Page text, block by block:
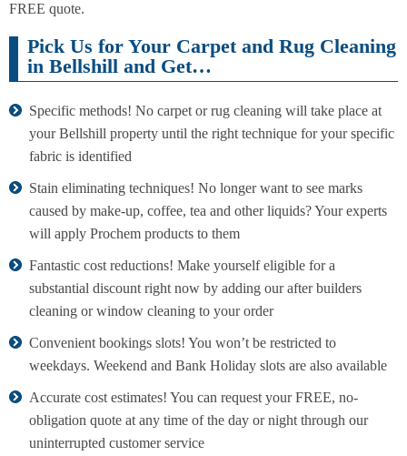
FREE quote.
Pick Us for Your Carpet and Rug Cleaning
in Bellshill and Get…
Specific methods! No carpet or rug cleaning will take place at
your Bellshill property until the right technique for your specific
fabric is identified
Stain eliminating techniques! No longer want to see marks
caused by make-up, coffee, tea and other liquids? Your experts
will apply Prochem products to them
Fantastic cost reductions! Make yourself eligible for a
substantial discount right now by adding our after builders
cleaning or window cleaning to your order
Convenient bookings slots! You won’t be restricted to
weekdays. Weekend and Bank Holiday slots are also available
Accurate cost estimates! You can request your FREE, no-
obligation quote at any time of the day or night through our
uninterrupted customer service